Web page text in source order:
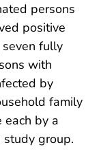
persons
positive
fully
with
by
family
each by a
group.